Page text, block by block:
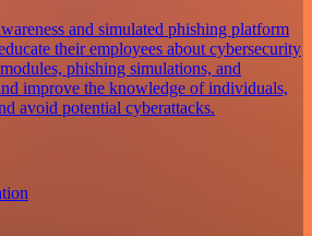
and simulated phishing platform
their employees about cybersecurity
phishing simulations, and
improve the knowledge of individuals,
avoid potential cyberattacks.